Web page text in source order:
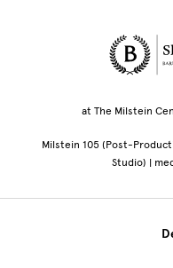
Site
at The Milstein
Milstein 105 (Post-
Studio) |